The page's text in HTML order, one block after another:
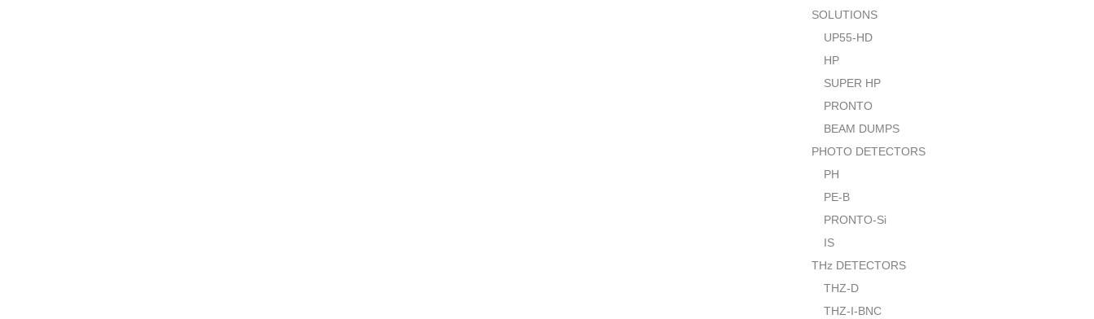
SOLUTIONS
UP55-HD
HP
SUPER HP
PRONTO
BEAM DUMPS
PHOTO DETECTORS
PH
PE-B
PRONTO-Si
IS
THz DETECTORS
THZ-D
THZ-I-BNC